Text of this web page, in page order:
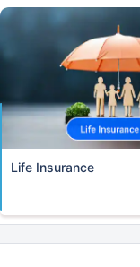
Life Insurance